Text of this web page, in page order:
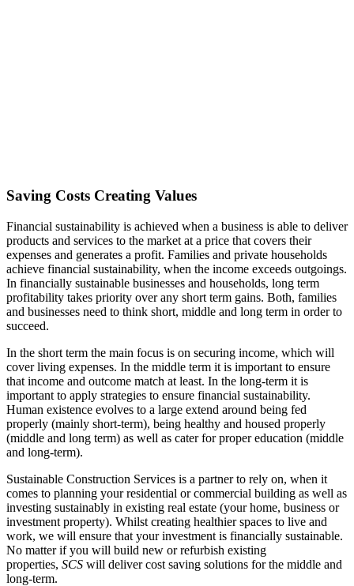
Saving Costs Creating Values
Financial sustainability is achieved when a business is able to deliver
products and services to the market at a price that covers their
expenses and generates a profit. Families and private households
achieve financial sustainability, when the income exceeds outgoings.
In financially sustainable businesses and households, long term
profitability takes priority over any short term gains. Both, families
and businesses need to think short, middle and long term in order to
succeed.
In the short term the main focus is on securing income, which will
cover living expenses. In the middle term it is important to ensure
that income and outcome match at least. In the long-term it is
important to apply strategies to ensure financial sustainability.
Human existence evolves to a large extend around being fed
properly (mainly short-term), being healthy and housed properly
(middle and long term) as well as cater for proper education (middle
and long-term).
Sustainable Construction Services is a partner to rely on, when it
comes to planning your residential or commercial building as well as
investing sustainably in existing real estate (your home, business or
investment property). Whilst creating healthier spaces to live and
work, we will ensure that your investment is financially sustainable.
No matter if you will build new or refurbish existing
properties, SCS will deliver cost saving solutions for the middle and
long-term.